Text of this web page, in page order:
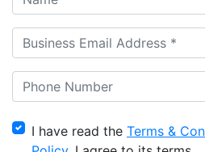
I have read the Terms &